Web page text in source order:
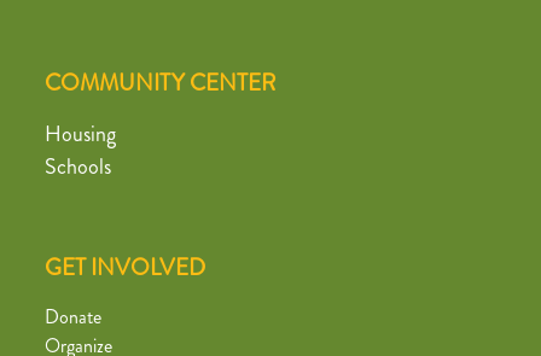
COMMUNITY CENTER
Housing
Schools
GET INVOLVED
Donate
Organize